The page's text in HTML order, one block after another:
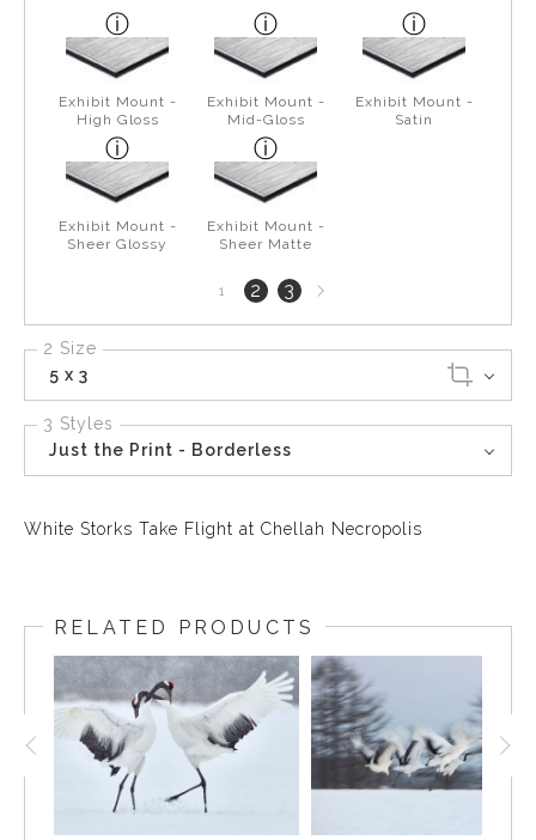
Exhibit Mount -
High Gloss
Exhibit Mount -
Mid-Gloss
Exhibit Mount -
Satin
Exhibit Mount -
Sheer Glossy
Exhibit Mount -
Sheer Matte
1 2 3Next
page
2 Size
5 x 3
3 Styles
Just the Print - Borderless
White Storks Take Flight at Chellah Necropolis
RELATED PRODUCTS